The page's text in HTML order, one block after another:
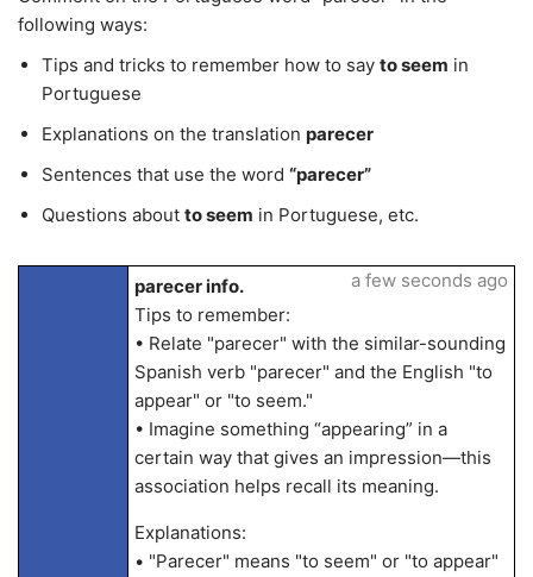
following ways:
Tips and tricks to remember how to say to seem in
Portuguese
Explanations on the translation parecer
Sentences that use the word “parecer”
Questions about to seem in Portuguese, etc.
parecer info.
Tips to remember:
• Relate "parecer" with the similar-sounding
Spanish verb "parecer" and the English "to
appear" or "to seem."
• Imagine something “appearing” in a
certain way that gives an impression—this
association helps recall its meaning.
Explanations:
• "Parecer" means "to seem" or "to appear"
a few seconds ago